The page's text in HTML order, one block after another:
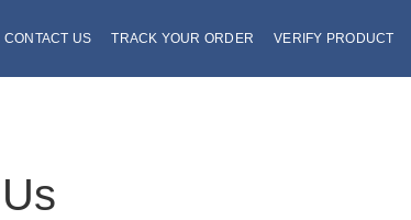
CONTACT US TRACK YOUR ORDER VERIFY PRODUCT